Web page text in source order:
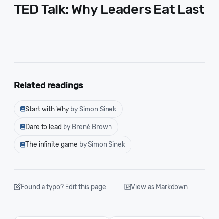
TED Talk: Why Leaders Eat Last
Related readings
Start with Why by Simon Sinek
Dare to lead by Brené Brown
The infinite game by Simon Sinek
Found a typo? Edit this page View as Markdown